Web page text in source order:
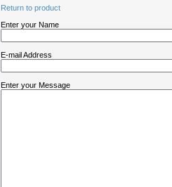
Return to product
Enter your Name
E-mail Address
Enter your Message